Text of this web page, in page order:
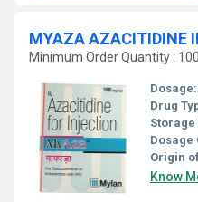
MYAZA AZACITIDINE
Minimum Order Quantity :
Dosage:
Drug
Dosage
Origin
Know